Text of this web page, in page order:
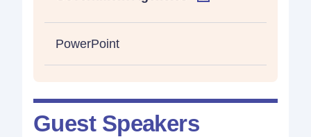
PowerPoint
Guest Speakers